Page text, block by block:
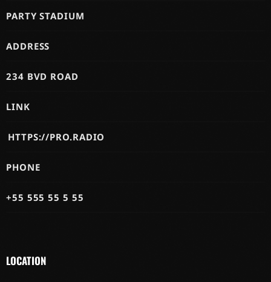
PARTY STADIUM
ADDRESS
234 BVD ROAD
LINK
HTTPS://PRO.RADIO
PHONE
+55 555 55 5 55
LOCATION